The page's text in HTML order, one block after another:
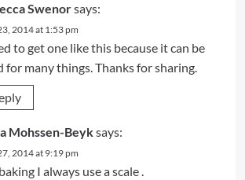
Swenorsays:
2014 at 1:53 pm
to get one like this because it can be
for many things. Thanks for sharing.
Mohssen-Beyksays:
2014 at 9:19 pm
I always use a scale .